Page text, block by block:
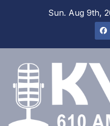
Sun. Aug 9th,